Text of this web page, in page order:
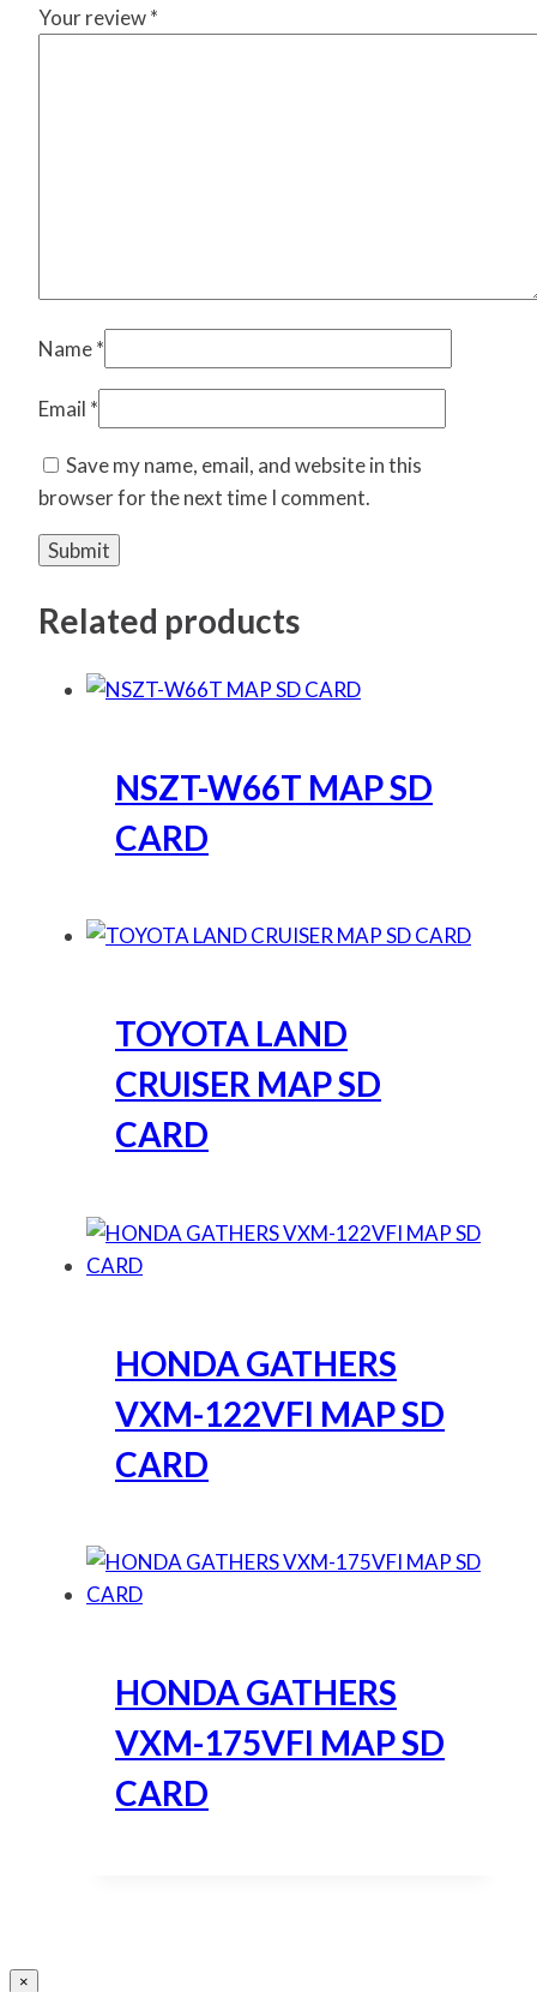
Your review*
Name*
Email *
Save my name, email, and website in this
browser for the next time I comment.
Related products
NSZT-W66T MAP SD
CARD
TOYOTA LAND
CRUISER MAP SD
CARD
HONDA GATHERS
VXM-122VFI MAP SD
CARD
HONDA GATHERS
VXM-175VFI MAP SD
CARD
×